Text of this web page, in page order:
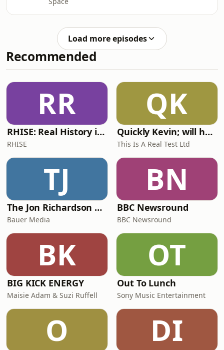
Load more episodes
Recommended
RR
RHISE: Real History in Simple English (A2-B1, British)
RHISE
QK
Quickly Kevin; will he score? The 90s Football Show
This Is A Real Test Ltd
TJ
The Jon Richardson Show on Absolute Radio
Bauer Media
BN
BBC Newsround
BBC Newsround
BK
BIG KICK ENERGY
Maisie Adam & Suzi Ruffell
OT
Out To Lunch
Sony Music Entertainment
O DI